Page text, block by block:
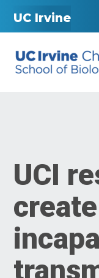
UC Irvine
UCI